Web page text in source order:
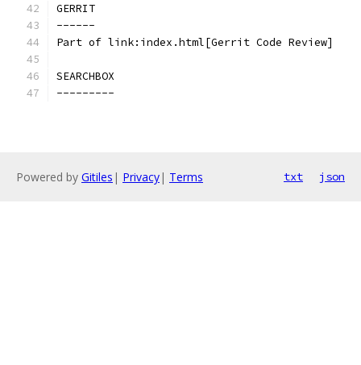
GERRIT
------
Part of link:index.html[Gerrit Code Review]
SEARCHBOX
---------
Powered by Gitiles | Privacy| Terms txt json